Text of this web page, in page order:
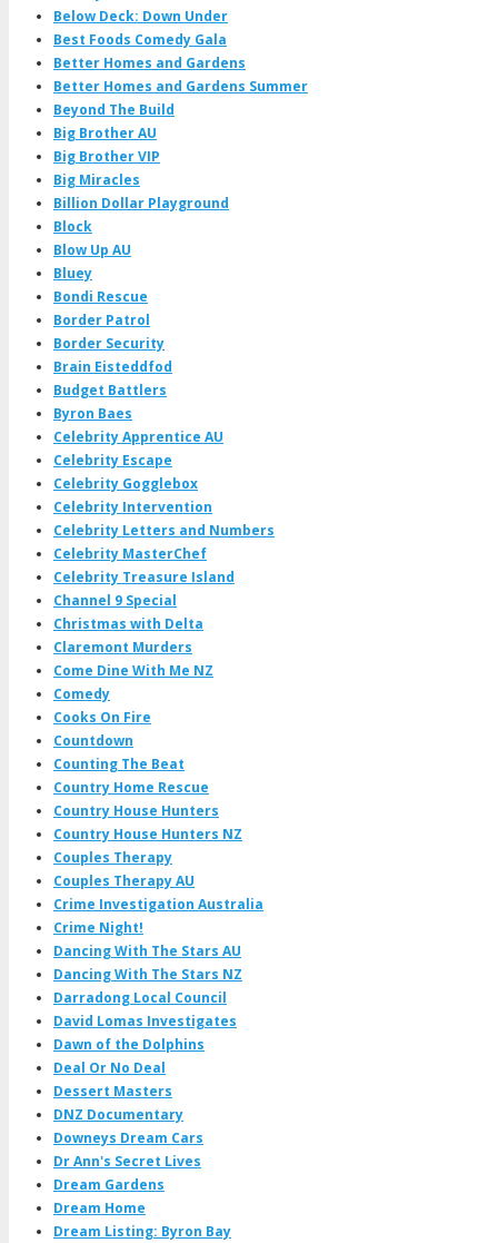
Below Deck: Down Under
Best Foods Comedy Gala
Better Homes and Gardens
Better Homes and Gardens Summer
Beyond The Build
Big Brother AU
Big Brother VIP
Big Miracles
Billion Dollar Playground
Block
Blow Up AU
Bluey
Bondi Rescue
Border Patrol
Border Security
Brain Eisteddfod
Budget Battlers
Byron Baes
Celebrity Apprentice AU
Celebrity Escape
Celebrity Gogglebox
Celebrity Intervention
Celebrity Letters and Numbers
Celebrity MasterChef
Celebrity Treasure Island
Channel 9 Special
Christmas with Delta
Claremont Murders
Come Dine With Me NZ
Comedy
Cooks On Fire
Countdown
Counting The Beat
Country Home Rescue
Country House Hunters
Country House Hunters NZ
Couples Therapy
Couples Therapy AU
Crime Investigation Australia
Crime Night!
Dancing With The Stars AU
Dancing With The Stars NZ
Darradong Local Council
David Lomas Investigates
Dawn of the Dolphins
Deal Or No Deal
Dessert Masters
DNZ Documentary
Downeys Dream Cars
Dr Ann's Secret Lives
Dream Gardens
Dream Home
Dream Listing: Byron Bay